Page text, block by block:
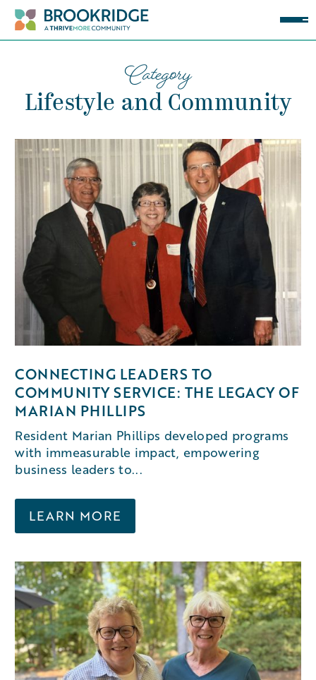
Category
Lifestyle and Community
CONNECTING LEADERS TO
COMMUNITY SERVICE: THE LEGACY OF
MARIAN PHILLIPS
Resident Marian Phillips developed programs
with immeasurable impact, empowering
business leaders to...
LEARN MORE